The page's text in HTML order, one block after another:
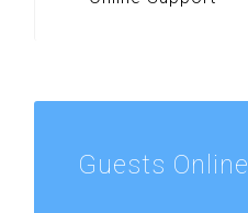
Guests Online